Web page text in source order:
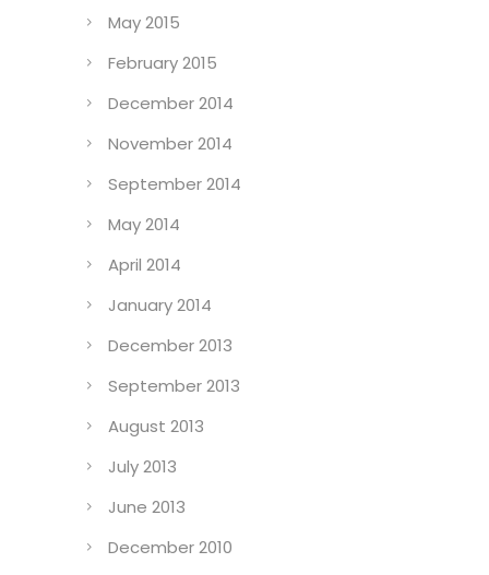
May 2015
February 2015
December 2014
November 2014
September 2014
May 2014
April 2014
January 2014
December 2013
September 2013
August 2013
July 2013
June 2013
December 2010